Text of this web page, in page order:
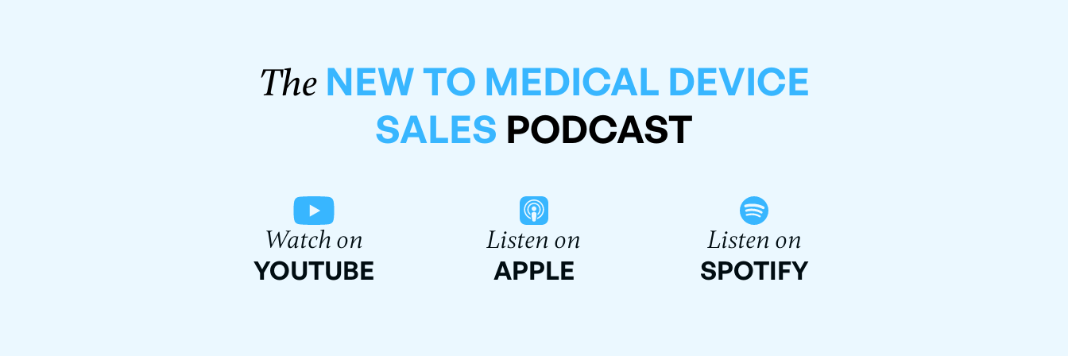
The NEW TO MEDICAL DEVICE
SALES PODCAST
Watch on
YOUTUBE
Listen on
APPLE
Listen on
SPOTIFY